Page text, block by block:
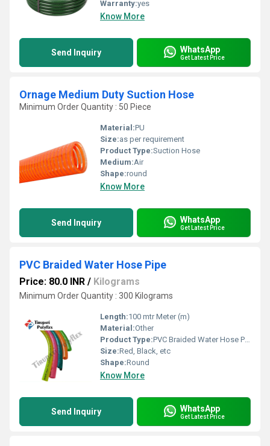
Warranty:yes
Know More
Send Inquiry WhatsApp
Get Latest Price
Ornage Medium Duty Suction Hose
Minimum Order Quantity : 50 Piece
Material:PU
Size:as per requirement
Product Type:Suction Hose
Medium:Air
Shape:round
Know More
Send Inquiry WhatsApp
Get Latest Price
PVC Braided Water Hose Pipe
Price: 80.0 INR / Kilograms
Minimum Order Quantity : 300 Kilograms
Length:100 mtr Meter (m)
Material:Other
Product Type:PVC Braided Water Hose Pipe
Size:Red, Black, etc
Shape:Round
Know More
Send Inquiry WhatsApp
Get Latest Price